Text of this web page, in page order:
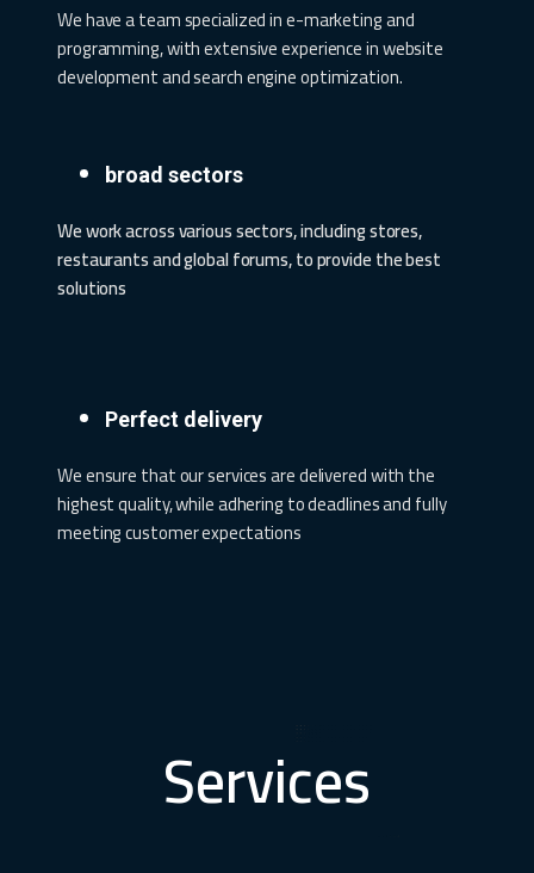
We have a team specialized in e-marketing and
programming, with extensive experience in website
development and search engine optimization.
broad sectors
We work across various sectors, including stores,
restaurants and global forums, to provide the best
solutions
Perfect delivery
We ensure that our services are delivered with the
highest quality, while adhering to deadlines and fully
meeting customer expectations
Services